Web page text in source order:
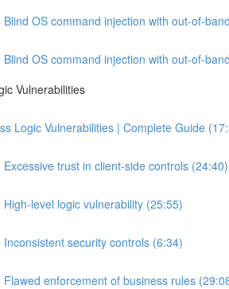
Blind OS command injection with out-of-
Blind OS command injection with out-of-
Vulnerabilities
Logic Vulnerabilities | Complete Guide
Excessive trust in client-side controls (24:40)
High-level logic vulnerability (25:55)
Inconsistent security controls (6:34)
Flawed enforcement of business rules